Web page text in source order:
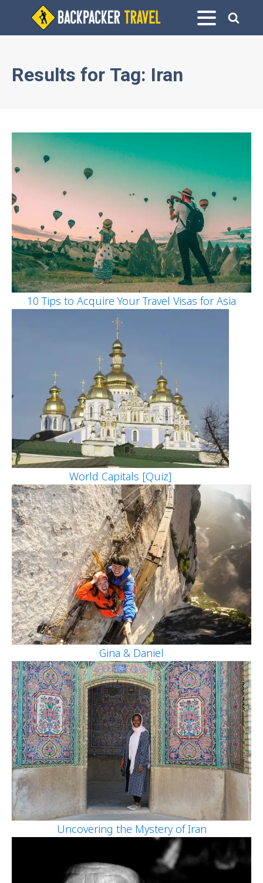
Results for Tag: Iran
10 Tips to Acquire Your Travel Visas for Asia
World Capitals [Quiz]
Gina & Daniel
Uncovering the Mystery of Iran